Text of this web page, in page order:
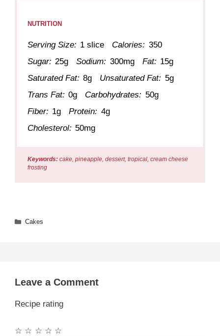
NUTRITION
Serving Size: 1 slice Calories: 350
Sugar: 25g Sodium: 300mg Fat: 15g
Saturated Fat: 8g Unsaturated Fat: 5g
Trans Fat: 0g Carbohydrates: 50g
Fiber: 1g Protein: 4g
Cholesterol: 50mg
Keywords: cake, pineapple, dessert, tropical, cream cheese
frosting
Categories
Cakes
Leave a Comment
Recipe rating
☆
☆
☆
☆
☆